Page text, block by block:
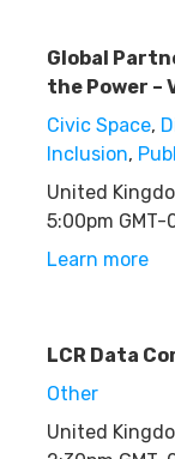
Global
the Power –
Civic Space,
Inclusion,
United
5:00pm GMT-
Learn more
LCR Data
Other
United